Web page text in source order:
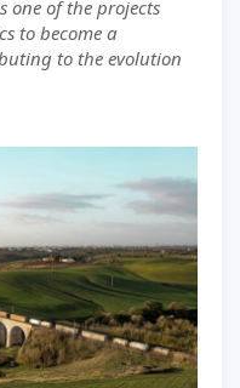
one of the projects
to become a
to the evolution